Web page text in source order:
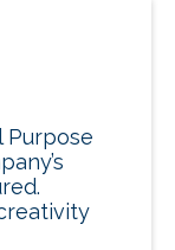
Purpose